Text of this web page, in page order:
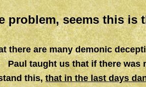
problem, seems this is
there are many demonic
Paul taught us that if there was
this,that in the last days